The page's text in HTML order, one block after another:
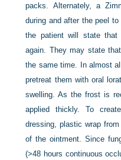
packs. Alternately, a
during and after the peel
the patient will state that
again. They may state that
the same time. In almost
pretreat them with oral
swelling. As the frost is
applied thickly. To
dressing, plastic wrap
of the ointment. Since
(>48 hours continuous